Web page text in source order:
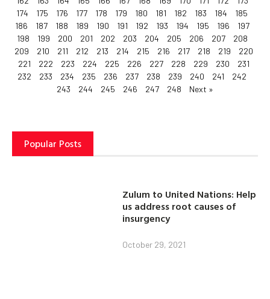
174
175 176 177 178 179 180 181 182 183 184
185
186
187 188 189 190 191 192 193 194 195 196
197
198
199 200 201 202 203 204 205 206 207
208
209
210 211 212 213 214 215 216 217 218 219
220
221
222 223 224 225 226 227 228 229 230
231
232
233 234 235 236 237 238 239 240 241
242
243
244 245 246 247 248 Next »
Popular Posts
Zulum to United Nations: Help
us address root causes of
insurgency
October 29, 2021